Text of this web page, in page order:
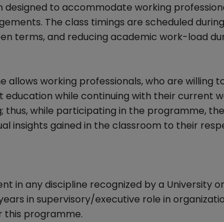
to accommodate working
The class timings are scheduled
terms, and reducing academic work-load
allows working professionals, who are willing
while continuing with their current
while participating in the programme, the
insights gained in the classroom to their
in any discipline recognized by a University
in supervisory/executive role in
this programme.